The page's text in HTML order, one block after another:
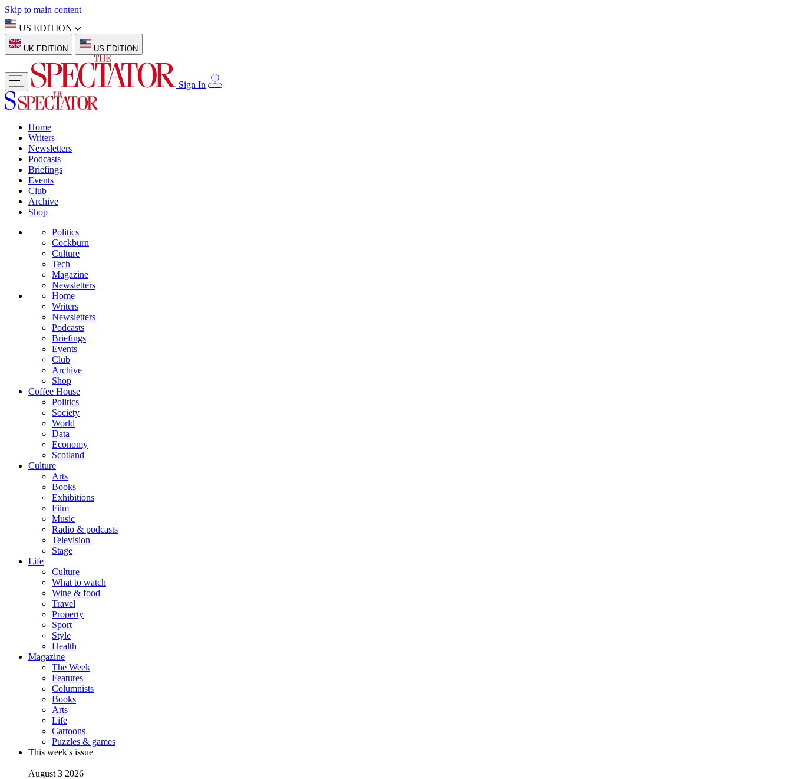
Skip to main content
US EDITION
UK EDITION US EDITION
Sign In
Home
Writers
Newsletters
Podcasts
Briefings
Events
Club
Archive
Shop
Politics
Cockburn
Culture
Tech
Magazine
Newsletters
Home
Writers
Newsletters
Podcasts
Briefings
Events
Club
Archive
Shop
Coffee House
Politics
Society
World
Data
Economy
Scotland
Culture
Arts
Books
Exhibitions
Film
Music
Radio & podcasts
Television
Stage
Life
Culture
What to watch
Wine & food
Travel
Property
Sport
Style
Health
Magazine
The Week
Features
Columnists
Books
Arts
Life
Cartoons
Puzzles & games
This week's issue
August 3 2026